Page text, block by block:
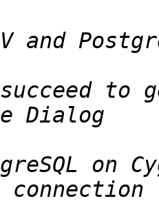
to
on